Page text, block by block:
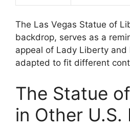
The Las Vegas Statue of
backdrop, serves as a
appeal of Lady Liberty and
adapted to fit different
The Statue
in Other